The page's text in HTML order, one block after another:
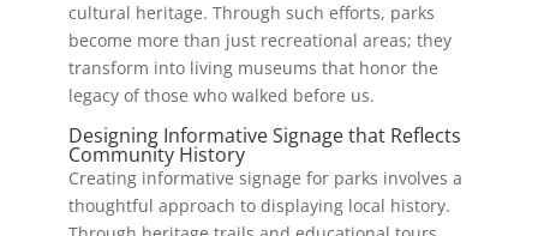
cultural heritage. Through such efforts, parks
become more than just recreational areas; they
transform into living museums that honor the
legacy of those who walked before us.
Designing Informative Signage that Reflects
Community History
Creating informative signage for parks involves a
thoughtful approach to displaying local history.